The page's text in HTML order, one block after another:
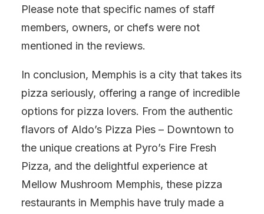
Please note that specific names of staff
members, owners, or chefs were not
mentioned in the reviews.
In conclusion, Memphis is a city that takes its
pizza seriously, offering a range of incredible
options for pizza lovers. From the authentic
flavors of Aldo’s Pizza Pies – Downtown to
the unique creations at Pyro’s Fire Fresh
Pizza, and the delightful experience at
Mellow Mushroom Memphis, these pizza
restaurants in Memphis have truly made a